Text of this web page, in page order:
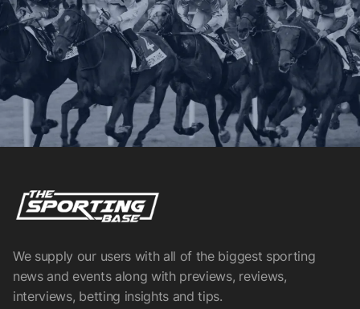
We supply our users with all of the biggest sporting
news and events along with previews, reviews,
interviews, betting insights and tips.